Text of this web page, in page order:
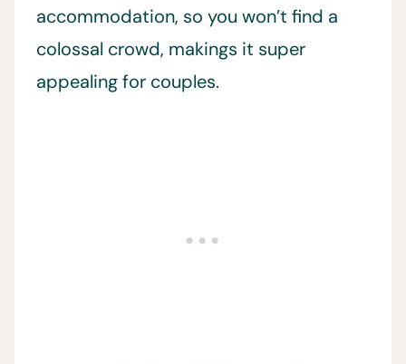
accommodation, so you won’t find a
colossal crowd, makings it super
appealing for couples.